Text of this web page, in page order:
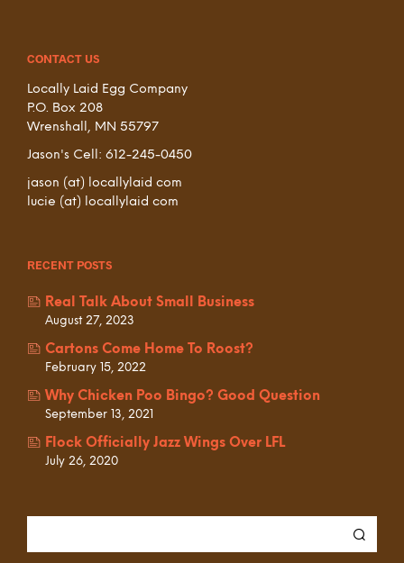
CONTACT US
Locally Laid Egg Company
P.O. Box 208
Wrenshall, MN 55797
Jason's Cell: 612-245-0450
jason (at) locallylaid com
lucie (at) locallylaid com
RECENT POSTS
Real Talk About Small Business
August 27, 2023
Cartons Come Home To Roost?
February 15, 2022
Why Chicken Poo Bingo? Good Question
September 13, 2021
Flock Officially Jazz Wings Over LFL
July 26, 2020